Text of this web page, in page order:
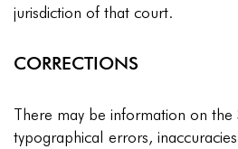
jurisdiction of that court.
CORRECTIONS
There may be information on the
typographical errors,